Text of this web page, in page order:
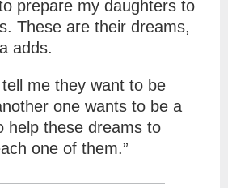
prepare my daughters to
These are their dreams,
adds.
me they want to be
one wants to be a
help these dreams to
one of them.”